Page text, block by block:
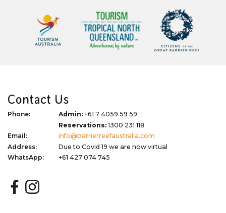
Contact Us
Phone: Admin: +61 7 4059 59 59
Reservations:1300 231 118
Email:
info@barrierreefaustralia.com
Address:
Due to Covid 19 we are now virtual
WhatsApp:
+61 427 074 745